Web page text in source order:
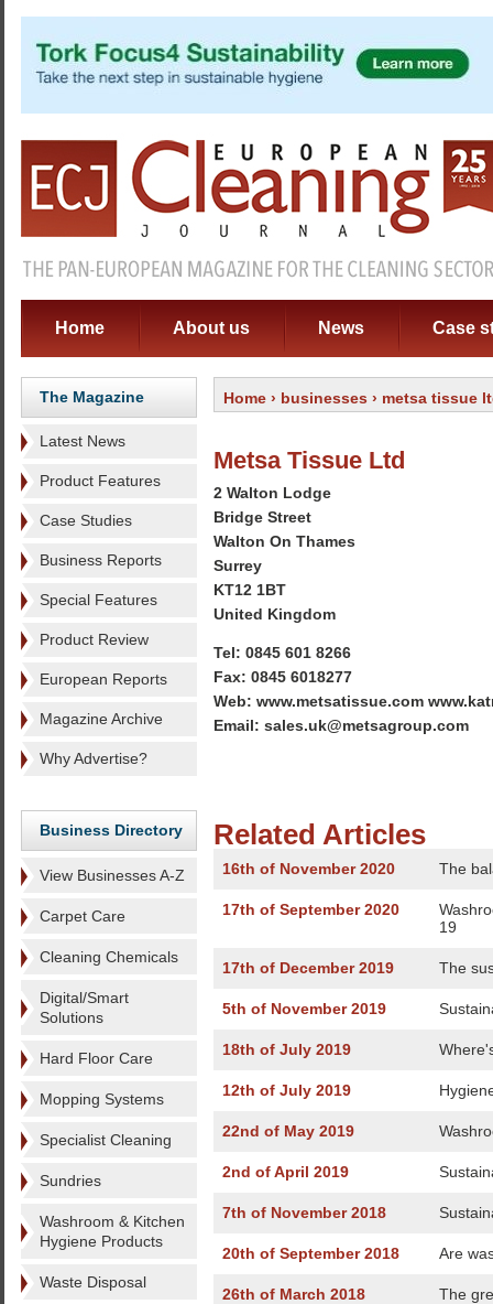
Home About us News Case
The Magazine
Latest News
Product Features
Case Studies
Business Reports
Special Features
Product Review
European Reports
Magazine Archive
Why Advertise?
Business Directory
View Businesses A-Z
Carpet Care
Cleaning Chemicals
Digital/Smart
Solutions
Hard Floor Care
Mopping Systems
Specialist Cleaning
Sundries
Washroom & Kitchen
Hygiene Products
Waste Disposal
Home › businesses › metsa tissue
Metsa Tissue Ltd
2 Walton Lodge
Bridge Street
Walton On Thames
Surrey
KT12 1BT
United Kingdom
Tel: 0845 601 8266
Fax: 0845 6018277
Web: www.metsatissue.com
Email: sales.uk@metsagroup.com
Related Articles
16th of November 2020 The
17th of September 2020
19
17th of December 2019 The
5th of November 2019
18th of July 2019
12th of July 2019
22nd of May 2019
2nd of April 2019
7th of November 2018
20th of September 2018 Are
26th of March 2018 The